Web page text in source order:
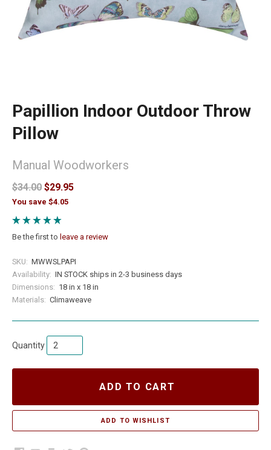
Papillion Indoor Outdoor Throw
Pillow
Manual Woodworkers
$34.00 $29.95
You save $4.05
Be the first to leave a review
SKU: MWWSLPAPI
Availability: IN STOCK ships in 2-3 business days
Dimensions: 18 in x 18 in
Materials: Climaweave
Quantity
ADD TO CART